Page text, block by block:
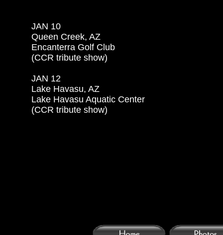
JAN 10
Queen Creek, AZ
Encanterra Golf Club
(CCR tribute show)
JAN 12
Lake Havasu, AZ
Lake Havasu Aquatic Center
(CCR tribute show)